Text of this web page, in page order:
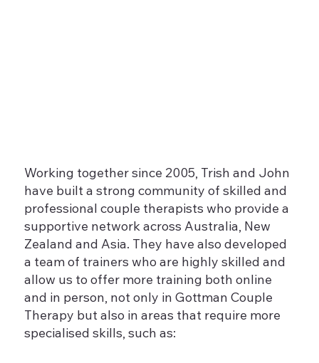
Working together since 2005, Trish and John
have built a strong community of skilled and
professional couple therapists who provide a
supportive network across Australia, New
Zealand and Asia. They have also developed
a team of trainers who are highly skilled and
allow us to offer more training both online
and in person, not only in Gottman Couple
Therapy but also in areas that require more
specialised skills, such as: